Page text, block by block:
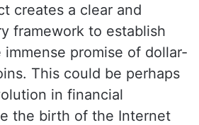
creates a clear and
framework to establish
immense promise of dollar-
This could be perhaps
in financial
the birth of the Internet